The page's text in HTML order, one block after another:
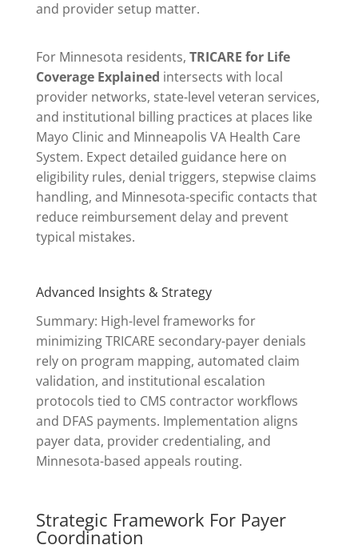
and provider setup matter.
For Minnesota residents, TRICARE for Life
Coverage Explained intersects with local
provider networks, state-level veteran services,
and institutional billing practices at places like
Mayo Clinic and Minneapolis VA Health Care
System. Expect detailed guidance here on
eligibility rules, denial triggers, stepwise claims
handling, and Minnesota-specific contacts that
reduce reimbursement delay and prevent
typical mistakes.
Advanced Insights & Strategy
Summary: High-level frameworks for
minimizing TRICARE secondary-payer denials
rely on program mapping, automated claim
validation, and institutional escalation
protocols tied to CMS contractor workflows
and DFAS payments. Implementation aligns
payer data, provider credentialing, and
Minnesota-based appeals routing.
Strategic Framework For Payer
Coordination